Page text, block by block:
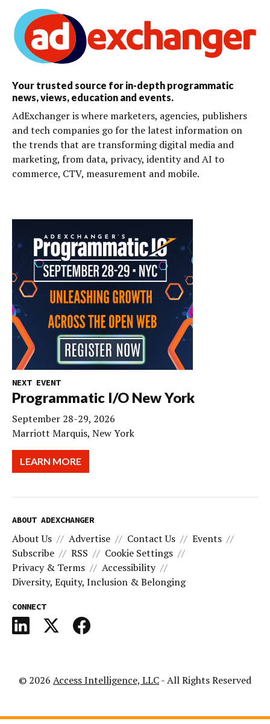
Your trusted source for in-depth programmatic
news, views, education and events.
AdExchanger is where marketers, agencies, publishers
and tech companies go for the latest information on
the trends that are transforming digital media and
marketing, from data, privacy, identity and AI to
commerce, CTV, measurement and mobile.
NEXT EVENT
Programmatic I/O New York
September 28-29, 2026
Marriott Marquis, New York
LEARN MORE
ABOUT ADEXCHANGER
About Us Advertise Contact Us
Events
Subscribe
RSS
Cookie Settings
Privacy & Terms
Accessibility
Diversity, Equity, Inclusion & Belonging
CONNECT
© 2026 Access Intelligence, LLC- All Rights Reserved